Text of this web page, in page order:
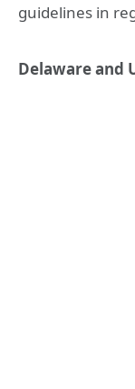
guidelines in
Delaware and